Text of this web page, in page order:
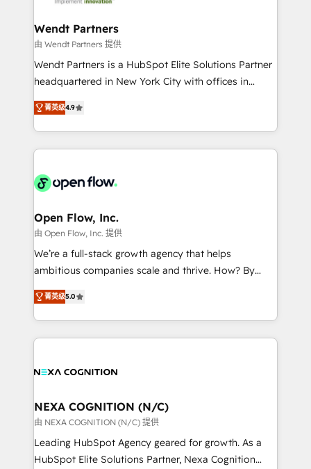
Healthcare: HIPAA implementations; secure data
workflows 💼 Financial Services: compliant
workflows; audit-ready reporting ⚖️ Legal: client
intake; pipeline and document workflows 🛒 E-
revenue automation 🏢 Real Estate: deal pipelines;
portfolio and lifecycle management 🏭
HIPAA-aware; CASL-compliant; GDPR-ready
implementations where required 💡 Why 500+
built to scale.
Wendt Partners
由 Wendt Partners 提供
Wendt Partners is a HubSpot Elite Solutions Partner
headquartered in New York City with offices in
Toronto, London and Melbourne. As a global
HubSpot partner, we specialize in working with
sophisticated B2B companies to implement the
HubSpot CRM platform across client organizations.
industrial/manufacturing, professional services,
distribution, commercial real estate, technology,
finserv/fintech, IT managed services, transportation
& logistics, energy/solar, staffing and recruiting,
media, healthcare and government contractors. Our
Technical Solutions, Enablement Solutions, Digital
Solutions and Growth Solutions. As a fully
菁英级4.9
Open Flow, Inc.
由 Open Flow, Inc. 提供
We’re a full-stack growth agency that helps
ambitious companies scale and thrive. How? By
upgrading and streamlining every single revenue-
generating aspect of your business. We’re proud
HubSpot Elite Solutions Partners and devout CRM
nerds who can harness HubSpot’s custom digital
experience. Working hand-in-hand with your team,
traffic, generates better leads and crushes your
revenue goals. We've worked with thousands of
HubSpot customers and we'd love to work with you
too! Clients come to us for: Advanced CRM solutions
菁英级5.0
NEXA COGNITION (N/C)
由 NEXA COGNITION (N/C) 提供
Leading HubSpot Agency geared for growth. As a
HubSpot Elite Solutions Partner, Nexa Cognition